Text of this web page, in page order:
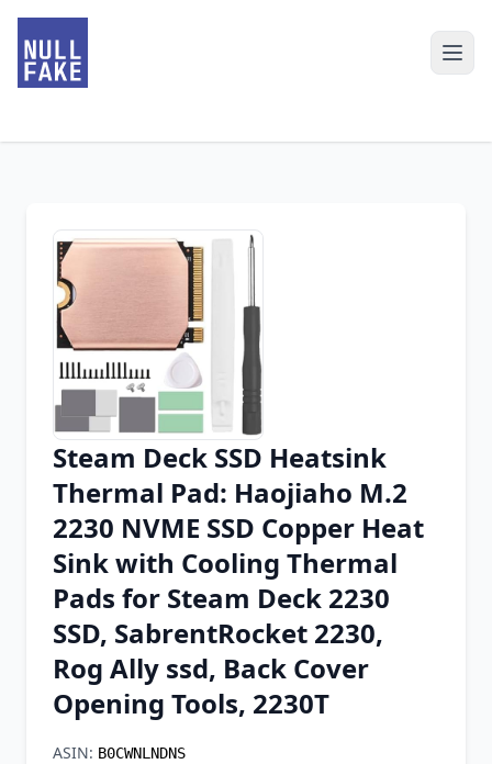
Chrome Extension
Firefox Add-on
Steam Deck SSD Heatsink
Thermal Pad: Haojiaho M.2
2230 NVME SSD Copper Heat
Sink with Cooling Thermal
Pads for Steam Deck 2230
SSD, SabrentRocket 2230,
Rog Ally ssd, Back Cover
Opening Tools, 2230T
ASIN: B0CWNLNDNS